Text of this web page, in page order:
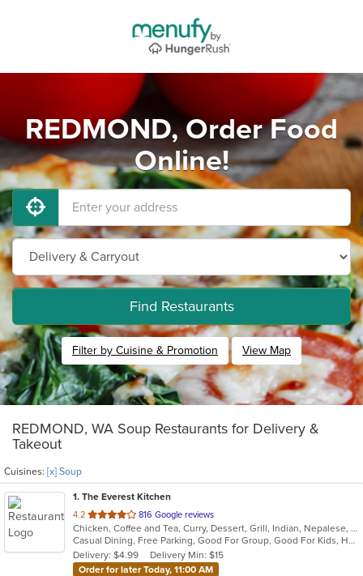
REDMOND, Order Food
Online!
Find Restaurants
Filter by Cuisine & Promotion View Map
REDMOND, WA Soup Restaurants for Delivery &
Takeout
Cuisines: [x] Soup
1. The Everest Kitchen
4.2 out
of
5
stars.
816 Google reviews
Chicken, Coffee and Tea, Curry, Dessert, Grill, Indian, Nepalese, Salads, Seafood, Soup
Casual Dining, Free Parking, Good For Group, Good For Kids, Healthy Options, Vegan Options, Vegetarian Options
Delivery: $4.99
Delivery Min: $15
Order for later Today, 11:00 AM